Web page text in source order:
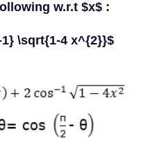
w.r.t $x$ :
\sqrt{1-4 x^{2}}$